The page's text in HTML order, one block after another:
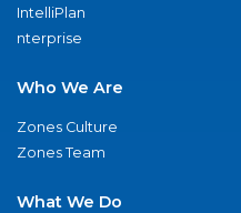
IntelliPlan
nterprise
Who We Are
Zones Culture
Zones Team
What We Do